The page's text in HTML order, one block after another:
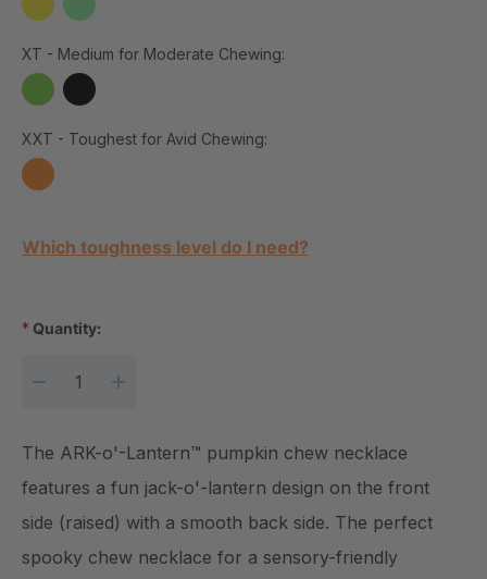
XT - Medium for Moderate Chewing:
XXT - Toughest for Avid Chewing:
Current Stock:
Which toughness level do I need?
* Quantity:
The ARK-o'-Lantern™ pumpkin chew necklace
features a fun jack-o'-lantern design on the front
side (raised) with a smooth back side. The perfect
spooky chew necklace for a sensory-friendly